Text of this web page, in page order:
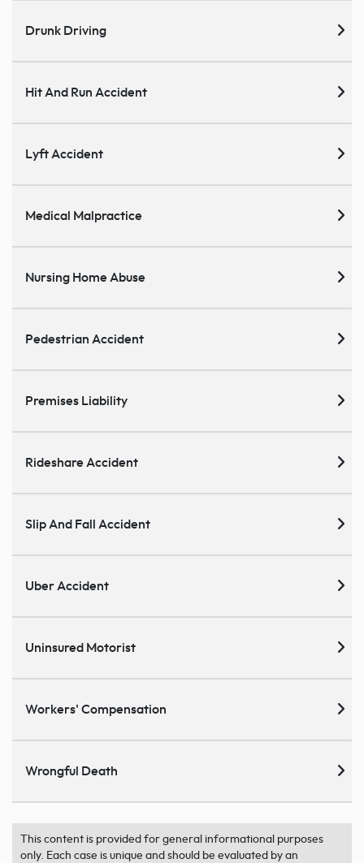
Drunk Driving
Hit And Run Accident
Lyft Accident
Medical Malpractice
Nursing Home Abuse
Pedestrian Accident
Premises Liability
Rideshare Accident
Slip And Fall Accident
Uber Accident
Uninsured Motorist
Workers' Compensation
Wrongful Death
This content is provided for general informational purposes
only. Each case is unique and should be evaluated by an